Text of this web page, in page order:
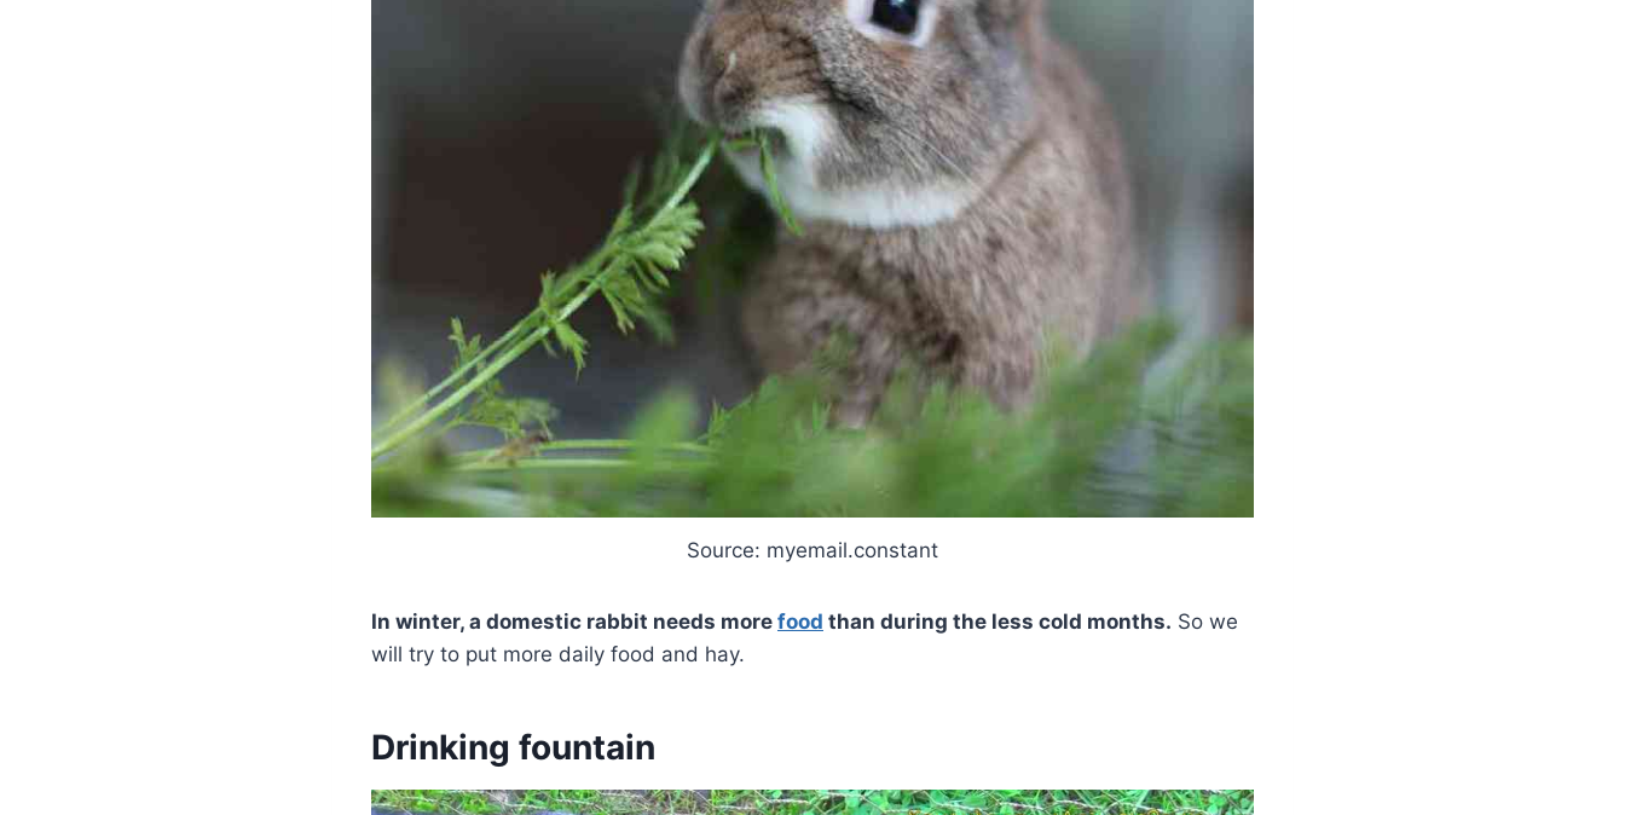
Source: myemail.constant
In winter, a domestic rabbit needs more food than during the less cold months. So we
will try to put more daily food and hay.
Drinking fountain